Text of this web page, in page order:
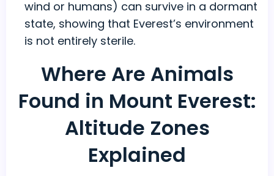
wind or humans) can survive in a dormant
state, showing that Everest’s environment
is not entirely sterile.
Where Are Animals
Found in Mount Everest:
Altitude Zones
Explained